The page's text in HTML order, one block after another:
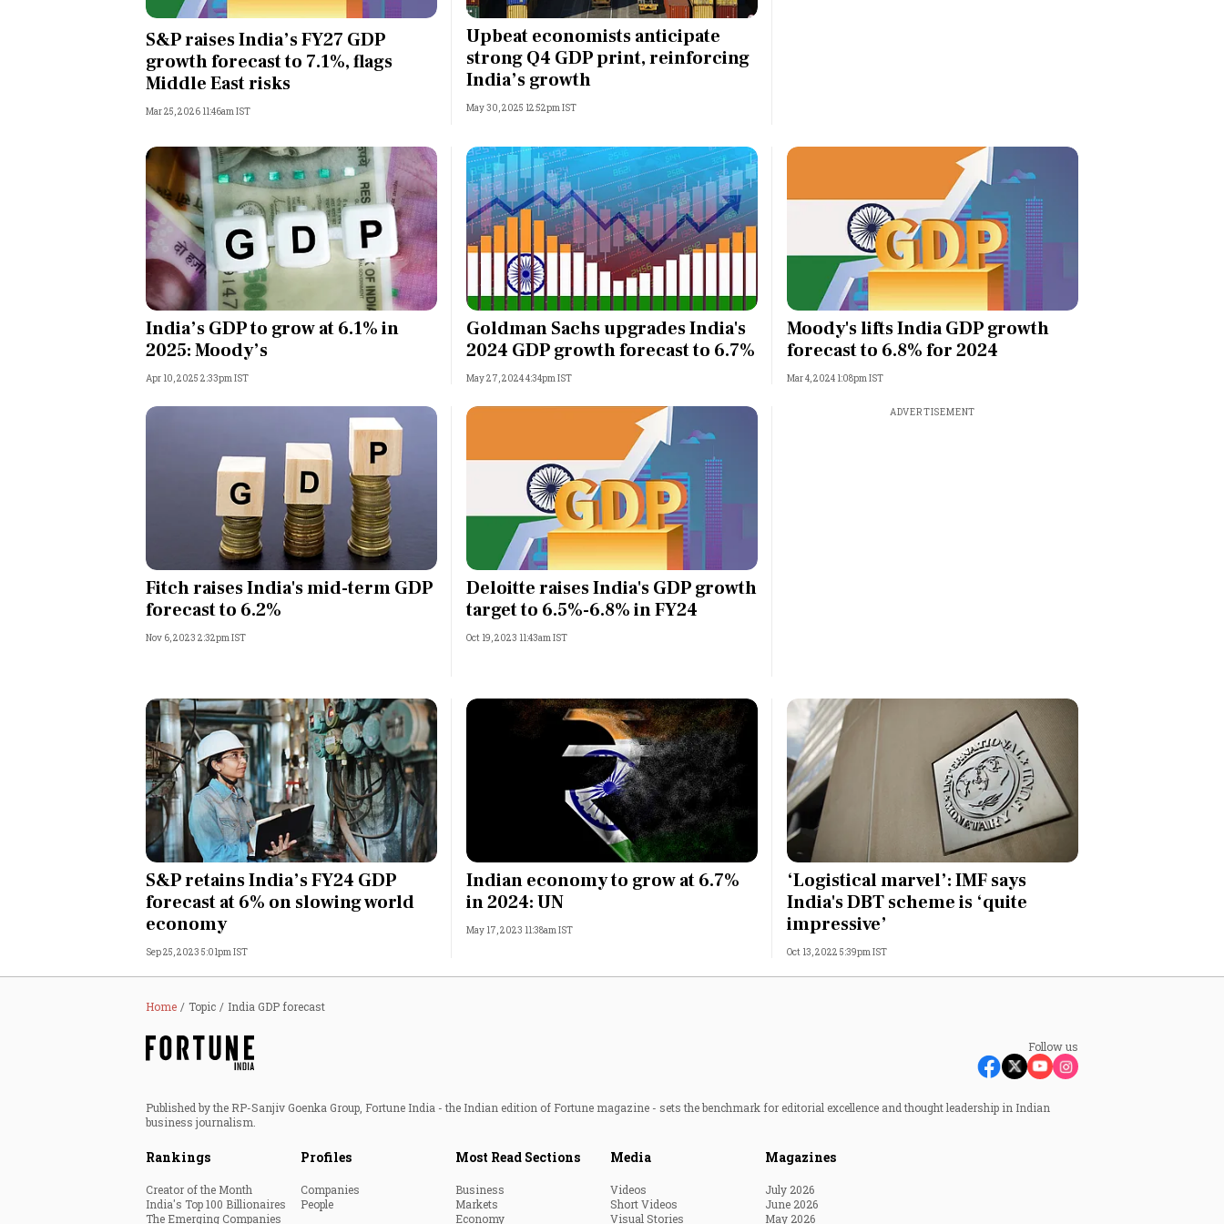
Opinion
India
World
Technology
Auto
Lifestyle
Most Powerful Women
MNC 500
Best B-Schools
India's Most Valuable
Celebrities
S&P raises India’s FY27 GDP
growth forecast to 7.1%, flags
Middle East risks
Mar 25, 2026 11:46am IST
Upbeat economists anticipate
strong Q4 GDP print, reinforcing
India’s growth
May 30, 2025 12:52pm IST
India’s GDP to grow at 6.1% in
2025: Moody’s
Apr 10, 2025 2:33pm IST
Goldman Sachs upgrades India's
2024 GDP growth forecast to 6.7%
May 27, 2024 4:34pm IST
Moody's lifts India GDP growth
forecast to 6.8% for 2024
Mar 4, 2024 1:08pm IST
Fitch raises India's mid-term GDP
forecast to 6.2%
Nov 6, 2023 2:32pm IST
Deloitte raises India's GDP growth
target to 6.5%-6.8% in FY24
Oct 19, 2023 11:43am IST
ADVERTISEMENT
S&P retains India’s FY24 GDP
forecast at 6% on slowing world
economy
Sep 25, 2023 5:01pm IST
Indian economy to grow at 6.7%
in 2024: UN
May 17, 2023 11:38am IST
‘Logistical marvel’: IMF says
India's DBT scheme is ‘quite
impressive’
Oct 13, 2022 5:39pm IST
Home Topic India GDP forecast
Follow us
Published by the RP-Sanjiv Goenka Group, Fortune India - the Indian edition of Fortune magazine - sets the benchmark for editorial excellence and thought leadership in Indian
business journalism.
Rankings
Creator of the Month
India's Top 100 Billionaires
The Emerging Companies
Profiles
Companies
People
Most Read Sections
Business
Markets
Economy
Media
Videos
Short Videos
Visual Stories
Magazines
July 2026
June 2026
May 2026